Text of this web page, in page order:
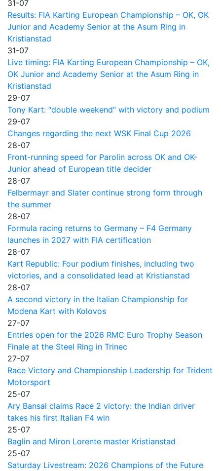
31-07
Results: FIA Karting European Championship – OK, OK
Junior and Academy Senior at the Asum Ring in
Kristianstad
31-07
Live timing: FIA Karting European Championship – OK,
OK Junior and Academy Senior at the Asum Ring in
Kristianstad
29-07
Tony Kart: “double weekend” with victory and podium
29-07
Changes regarding the next WSK Final Cup 2026
28-07
Front-running speed for Parolin across OK and OK-
Junior ahead of European title decider
28-07
Felbermayr and Slater continue strong form through
the summer
28-07
Formula racing returns to Germany – F4 Germany
launches in 2027 with FIA certification
28-07
Kart Republic: Four podium finishes, including two
victories, and a consolidated lead at Kristianstad
28-07
A second victory in the Italian Championship for
Modena Kart with Kolovos
27-07
Entries open for the 2026 RMC Euro Trophy Season
Finale at the Steel Ring in Trinec
27-07
Race Victory and Championship Leadership for Trident
Motorsport
25-07
Ary Bansal claims Race 2 victory: the Indian driver
takes his first Italian F4 win
25-07
Baglin and Miron Lorente master Kristianstad
25-07
Saturday Livestream: 2026 Champions of the Future